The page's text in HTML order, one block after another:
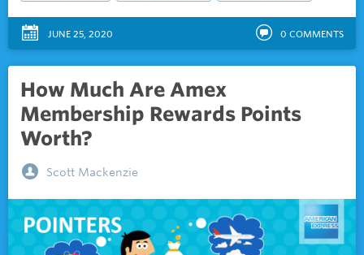
JUNE 25, 2020 0 COMMENTS
How Much Are Amex
Membership Rewards Points
Worth?
Scott Mackenzie